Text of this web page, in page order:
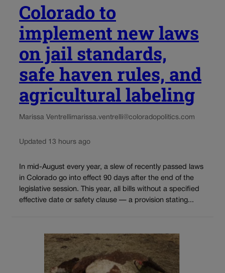
Colorado to
implement new laws
on jail standards,
safe haven rules, and
agricultural labeling
Marissa Ventrellimarissa.ventrelli@coloradopolitics.com
Updated 13 hours ago
In mid-August every year, a slew of recently passed laws
in Colorado go into effect 90 days after the end of the
legislative session. This year, all bills without a specified
effective date or safety clause — a provision stating...